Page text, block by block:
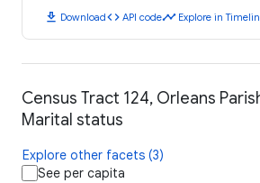
download Downloadcode API codetimeline Explore in
Census Tract 124, Orleans
Marital status
Explore other facets (3)
See per capita